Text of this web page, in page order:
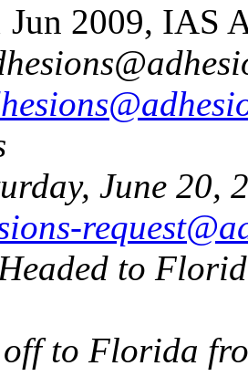
Jun 2009, IAS
June 20,
to
to Florida